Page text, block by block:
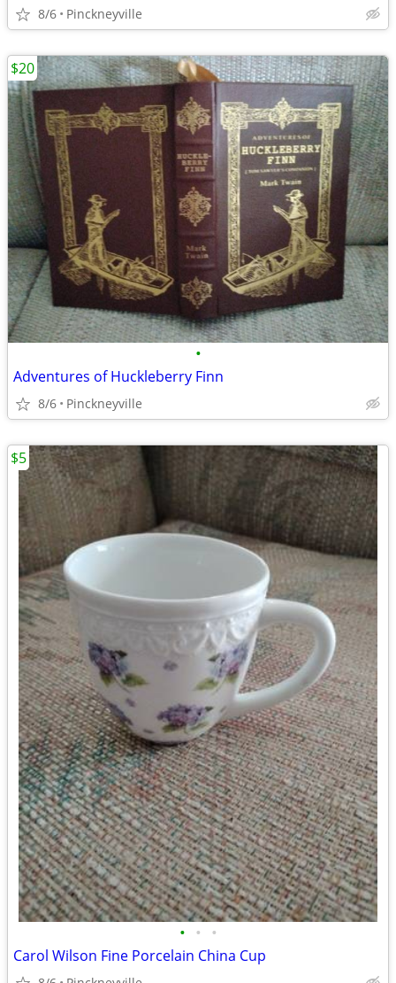
8/6 Pinckneyville
•
Adventures of Huckleberry Finn
8/6 Pinckneyville
$20
• • •
Carol Wilson Fine Porcelain China Cup
$5